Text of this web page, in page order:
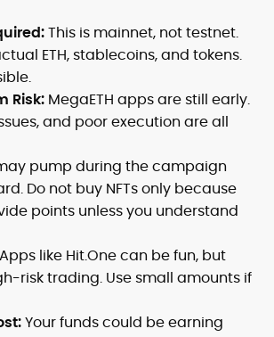
This is mainnet, not testnet.
ETH, stablecoins, and tokens.
Risk: MegaETH apps are still early.
and poor execution are all
pump during the campaign
Do not buy NFTs only because
points unless you understand
Apps like Hit.One can be fun, but
risk trading. Use small amounts if
Your funds could be earning